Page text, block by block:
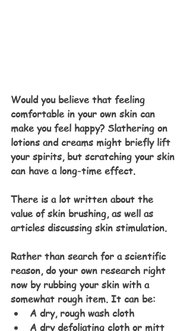
Would you believe that feeling
comfortable in your own skin can
make you feel happy? Slathering on
lotions and creams might briefly lift
your spirits, but scratching your skin
can have a long-time effect.
There is a lot written about the
value of skin brushing, as well as
articles discussing skin stimulation.
Rather than search for a scientific
reason, do your own research right
now by rubbing your skin with a
somewhat rough item. It can be:
A dry, rough wash cloth
A dry defoliating cloth or mitt